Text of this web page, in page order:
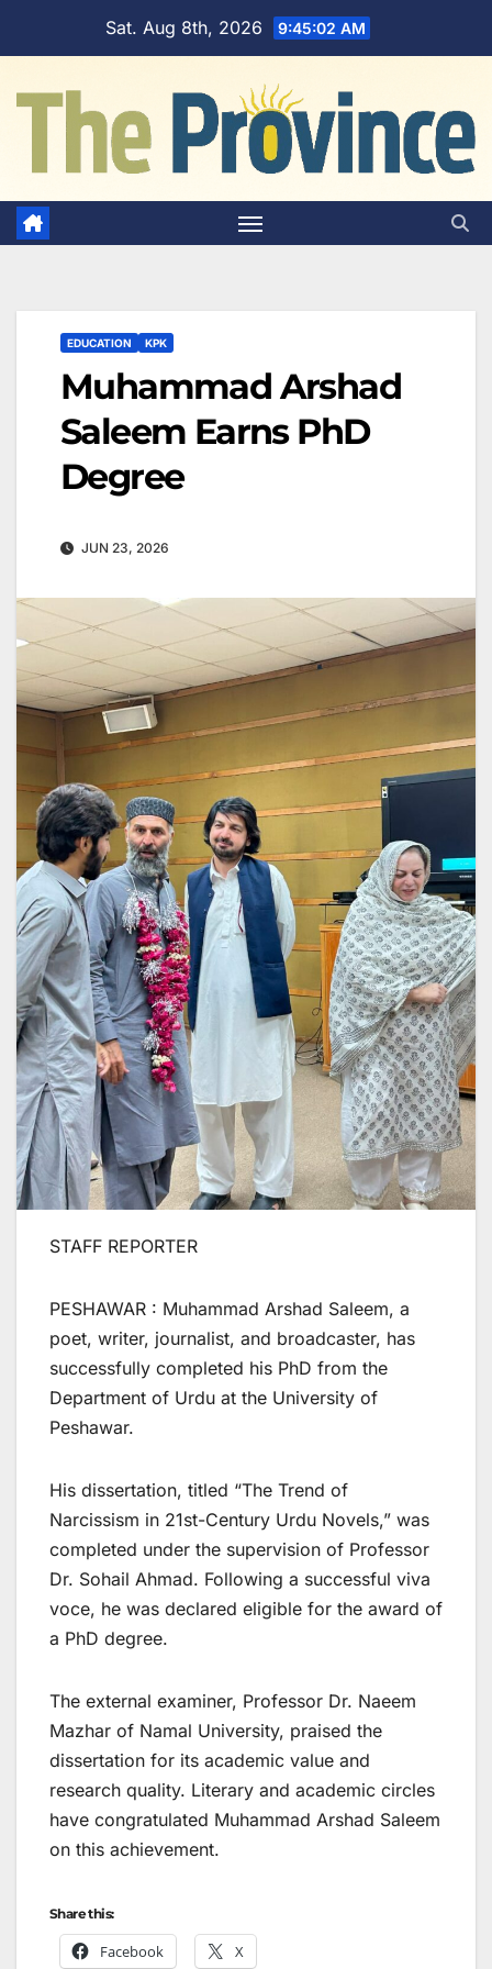
Sat. Aug 8th, 2026 9:45:03 AM
EDUCATION KPK
Muhammad Arshad
Saleem Earns PhD
Degree
JUN 23, 2026
STAFF REPORTER
PESHAWAR : Muhammad Arshad Saleem, a
poet, writer, journalist, and broadcaster, has
successfully completed his PhD from the
Department of Urdu at the University of
Peshawar.
His dissertation, titled “The Trend of
Narcissism in 21st-Century Urdu Novels,” was
completed under the supervision of Professor
Dr. Sohail Ahmad. Following a successful viva
voce, he was declared eligible for the award of
a PhD degree.
The external examiner, Professor Dr. Naeem
Mazhar of Namal University, praised the
dissertation for its academic value and
research quality. Literary and academic circles
have congratulated Muhammad Arshad Saleem
on this achievement.
Share this:
Facebook X